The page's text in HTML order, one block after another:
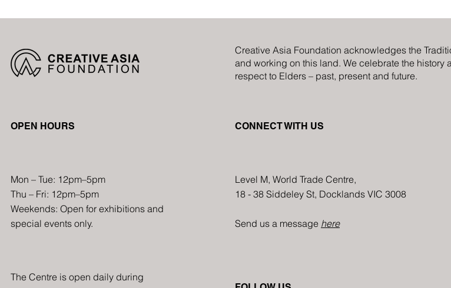
OPEN HOURS
Mon – Tue: 12pm–5pm
Thu – Fri: 12pm–5pm
Weekends: Open for exhibitions and
special events only.
The Centre is open daily during
Creative Asia Foundation acknowledges the
and working on this land. We celebrate the
respect to Elders – past, present and future.
CONNECT WITH US
Level M, World Trade Centre,
18 - 38 Siddeley St, Docklands VIC 3008
Send us a message here